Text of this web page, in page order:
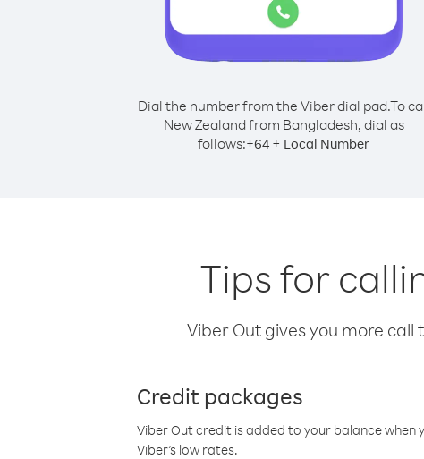
Dial the number from the Viber dial pad.To
New Zealand from Bangladesh, dial as
follows:+64 + Local Number
Tips for
Viber Out gives you more
Credit packages
Viber Out credit is added to your balance
Viber’s low rates.